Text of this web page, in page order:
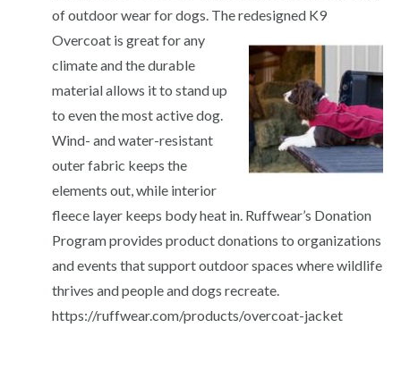
of outdoor wear for dogs. The redesigned K9
Overcoat is great for any
climate and the durable
material allows it to stand up
to even the most active dog.
Wind- and water-resistant
outer fabric keeps the
elements out, while interior
fleece layer keeps body heat in. Ruffwear’s Donation
Program provides product donations to organizations
and events that support outdoor spaces where wildlife
thrives and people and dogs recreate.
https://ruffwear.com/products/overcoat-jacket